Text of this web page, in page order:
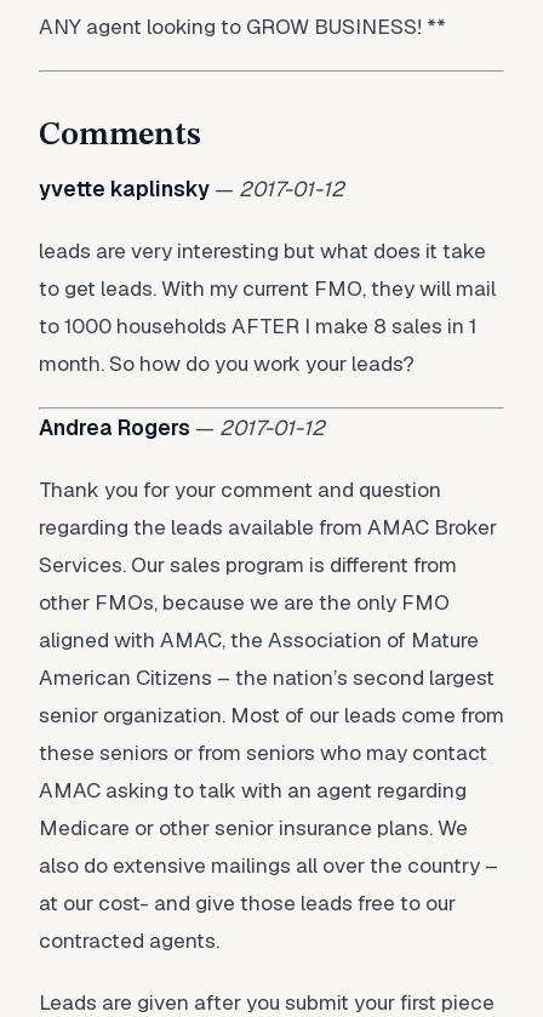
ANY agent looking to GROW BUSINESS! **
Comments
yvette kaplinsky — 2017-01-12
leads are very interesting but what does it take
to get leads. With my current FMO, they will mail
to 1000 households AFTER I make 8 sales in 1
month. So how do you work your leads?
Andrea Rogers — 2017-01-12
Thank you for your comment and question
regarding the leads available from AMAC Broker
Services. Our sales program is different from
other FMOs, because we are the only FMO
aligned with AMAC, the Association of Mature
American Citizens – the nation’s second largest
senior organization. Most of our leads come from
these seniors or from seniors who may contact
AMAC asking to talk with an agent regarding
Medicare or other senior insurance plans. We
also do extensive mailings all over the country –
at our cost- and give those leads free to our
contracted agents.
Leads are given after you submit your first piece